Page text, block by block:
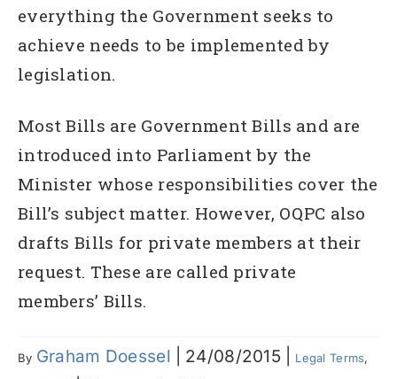
everything the Government seeks to
achieve needs to be implemented by
legislation.
Most Bills are Government Bills and are
introduced into Parliament by the
Minister whose responsibilities cover the
Bill’s subject matter. However, OQPC also
drafts Bills for private members at their
request. These are called private
members’ Bills.
By Graham Doessel 24/08/2015 Legal Terms,